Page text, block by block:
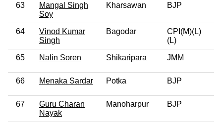
63
Mangal Singh
Soy
Kharsawan BJP
64
Vinod Kumar
Singh
Bagodar
CPI(M)(L)
(L)
65 Nalin Soren Shikaripara JMM
66 Menaka Sardar Potka BJP
67
Guru Charan
Nayak
Manoharpur BJP